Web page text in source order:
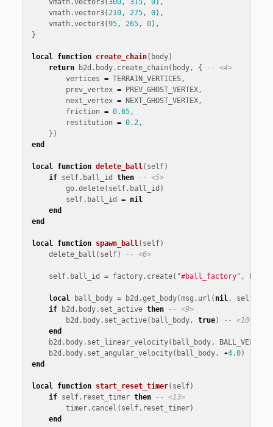
vmath .vector3(300, 315, 0),
vmath .vector3(210, 275, 0),
vmath .vector3(95, 265, 0),
}
local function create_chain( body)
return
b2d . body . create_chain( body, {
-- <4>
vertices = TERRAIN_VERTICES,
prev_vertex = PREV_GHOST_VERTEX,
next_vertex = NEXT_GHOST_VERTEX,
friction = 0 .65,
restitution = 0 .2,
})
end
local function delete_ball( self)
if self . ball_id then
-- <5>
go .delete( self . ball_id )
self . ball_id = nil
end
end
local function spawn_ball( self)
delete_ball ( self) -- <6>
self . ball_id = factory . create( "#ball_factory" ,
local ball_body = b2d .get_body(msg . url ( nil, self
if
b2d . body . set_active then
-- <9>
b2d . body . set_active( ball_body, true)
-- <10>
end
b2d . body . set_linear_velocity( ball_body,
b2d . body . set_angular_velocity( ball_body, -4 .0)
end
local function start_reset_timer( self)
if self . reset_timer then
-- <13>
timer . cancel ( self . reset_timer)
end